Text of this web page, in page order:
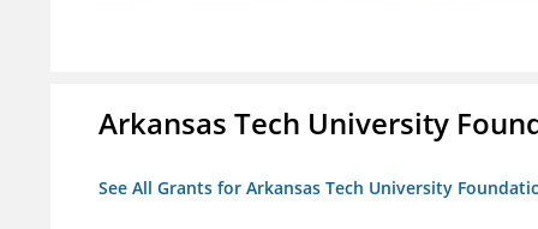
Arkansas Tech University
See All Grants for Arkansas Tech University